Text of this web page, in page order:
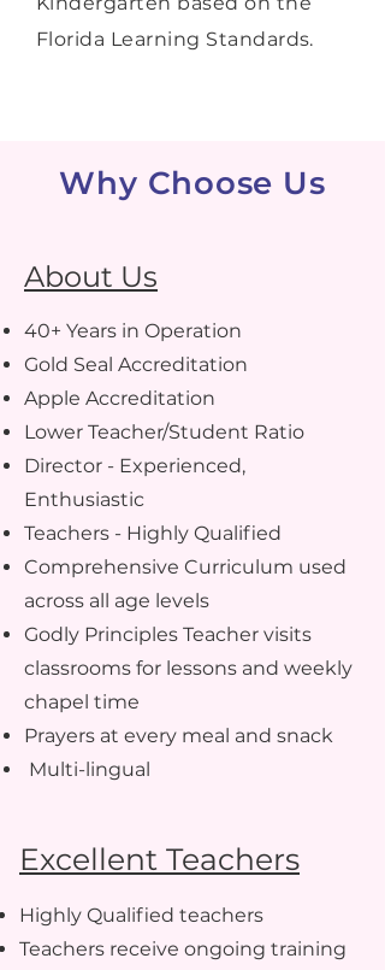
Florida Learning Standards.
Why Choose Us
About Us
40+ Years in Operation
Gold Seal Accreditation
Apple Accreditation
Lower Teacher/Student Ratio
Director - Experienced,
Enthusiastic
Teachers - Highly Qualified
Comprehensive Curriculum used
across all age levels
Godly Principles Teacher visits
classrooms for lessons and weekly
chapel time
Prayers at every meal and snack
Multi-lingual
Excellent Teachers
Highly Qualified teachers
Teachers receive ongoing training